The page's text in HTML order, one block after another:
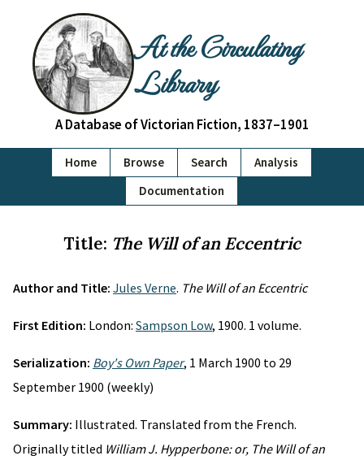
At the Circulating
Library
A Database of Victorian Fiction, 1837–1901
Home Browse Search
Analysis
Documentation
Title: The Will of an Eccentric
Author and Title: Jules Verne. The Will of an Eccentric
First Edition: London: Sampson Low, 1900. 1 volume.
Serialization: Boy's Own Paper, 1 March 1900 to 29
September 1900 (weekly)
Summary: Illustrated. Translated from the French.
Originally titled William J. Hypperbone: or, The Will of an